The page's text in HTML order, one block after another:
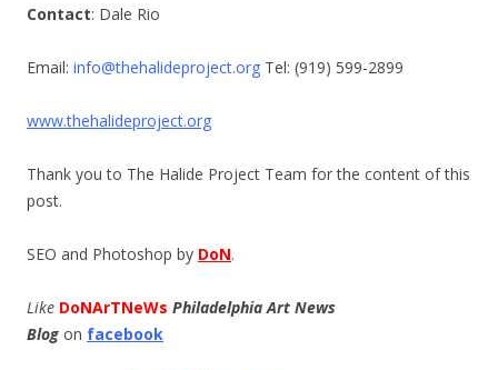
Contact: Dale Rio
Email: info@thehalideproject.org Tel: (919) 599-2899
www.thehalideproject.org
Thank you to The Halide Project Team for the content of this
post.
SEO and Photoshop by DoN.
Like DoNArTNeWs Philadelphia Art News
Blog on facebook